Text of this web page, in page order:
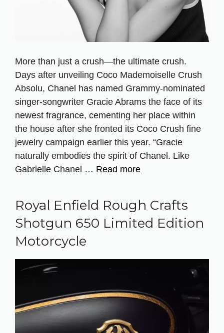
More than just a crush—the ultimate crush.
Days after unveiling Coco Mademoiselle Crush
Absolu, Chanel has named Grammy-nominated
singer-songwriter Gracie Abrams the face of its
newest fragrance, cementing her place within
the house after she fronted its Coco Crush fine
jewelry campaign earlier this year. “Gracie
naturally embodies the spirit of Chanel. Like
Gabrielle Chanel … Read more
Royal Enfield Rough Crafts
Shotgun 650 Limited Edition
Motorcycle